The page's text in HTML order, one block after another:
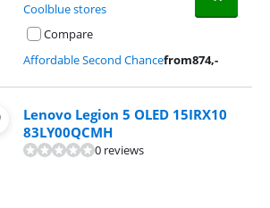
Coolblue stores
Compare
Affordable Second Chancefrom874,-
Lenovo Legion 5 OLED 15IRX10
83LY00QCMH
0 reviews